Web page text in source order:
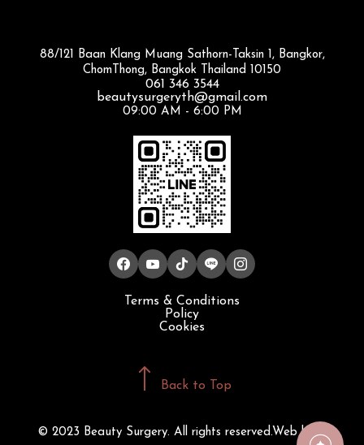
Terms & Conditions
Policy
Cookies
88/121 Baan Klang Muang Sathorn-Taksin 1, Bangkor,
ChomThong, Bangkok Thailand 10150
061 346 3544
beautysurgeryth@gmail.com
09:00 AM - 6:00 PM
© 2023 Beauty Surgery. All rights reserved.Web by::*
Back to Top